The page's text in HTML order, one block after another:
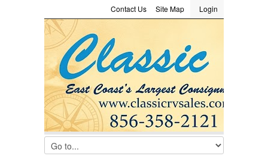
LOGIN
Username :
Password :
Remember Me
Login
Site Map
Contact Us
Consignment